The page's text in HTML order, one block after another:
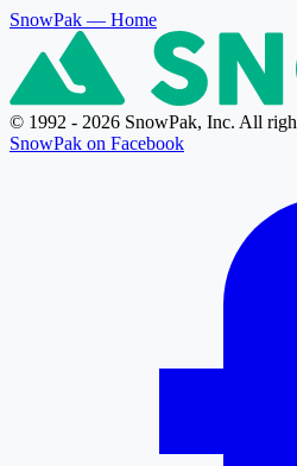
SnowPak — Home
© 1992 - 2026 SnowPak, Inc. All
SnowPak on Facebook